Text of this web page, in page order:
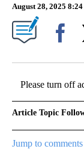
August 28, 2025
Please turn off
Article Topic
Jump to comments